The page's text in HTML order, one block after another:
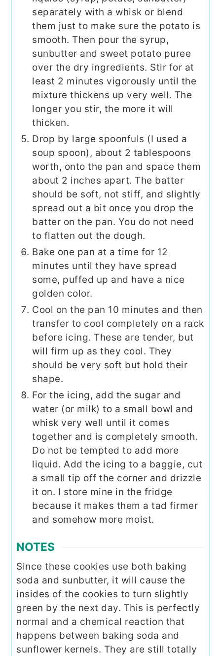
separately with a whisk or blend
them just to make sure the potato is
smooth. Then pour the syrup,
sunbutter and sweet potato puree
over the dry ingredients. Stir for at
least 2 minutes vigorously until the
mixture thickens up very well. The
longer you stir, the more it will
thicken.
Drop by large spoonfuls (I used a
soup spoon), about 2 tablespoons
worth, onto the pan and space them
about 2 inches apart. The batter
should be soft, not stiff, and slightly
spread out a bit once you drop the
batter on the pan. You do not need
to flatten out the dough.
Bake one pan at a time for 12
minutes until they have spread
some, puffed up and have a nice
golden color.
Cool on the pan 10 minutes and then
transfer to cool completely on a rack
before icing. These are tender, but
will firm up as they cool. They
should be very soft but hold their
shape.
For the icing, add the sugar and
water (or milk) to a small bowl and
whisk very well until it comes
together and is completely smooth.
Do not be tempted to add more
liquid. Add the icing to a baggie, cut
a small tip off the corner and drizzle
it on. I store mine in the fridge
because it makes them a tad firmer
and somehow more moist.
NOTES
Since these cookies use both baking
soda and sunbutter, it will cause the
insides of the cookies to turn slightly
green by the next day. This is perfectly
normal and a chemical reaction that
happens between baking soda and
sunflower kernels. They are still totally